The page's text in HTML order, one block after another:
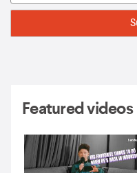
Featured videos